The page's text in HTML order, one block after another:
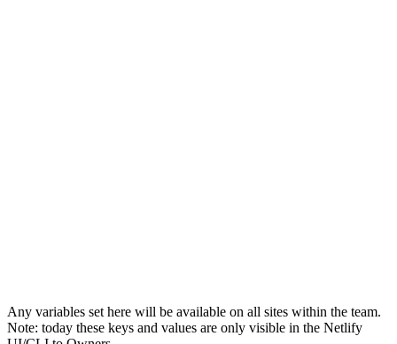
Any variables set here will be available on all sites within the team.
Note: today these keys and values are only visible in the Netlify